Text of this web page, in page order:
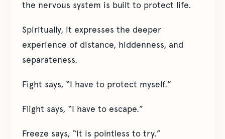
the nervous system is built to protect life.
Spiritually, it expresses the deeper
experience of distance, hiddenness, and
separateness.
Fight says, “I have to protect myself.”
Flight says, “I have to escape.”
Freeze says, “It is pointless to try.”